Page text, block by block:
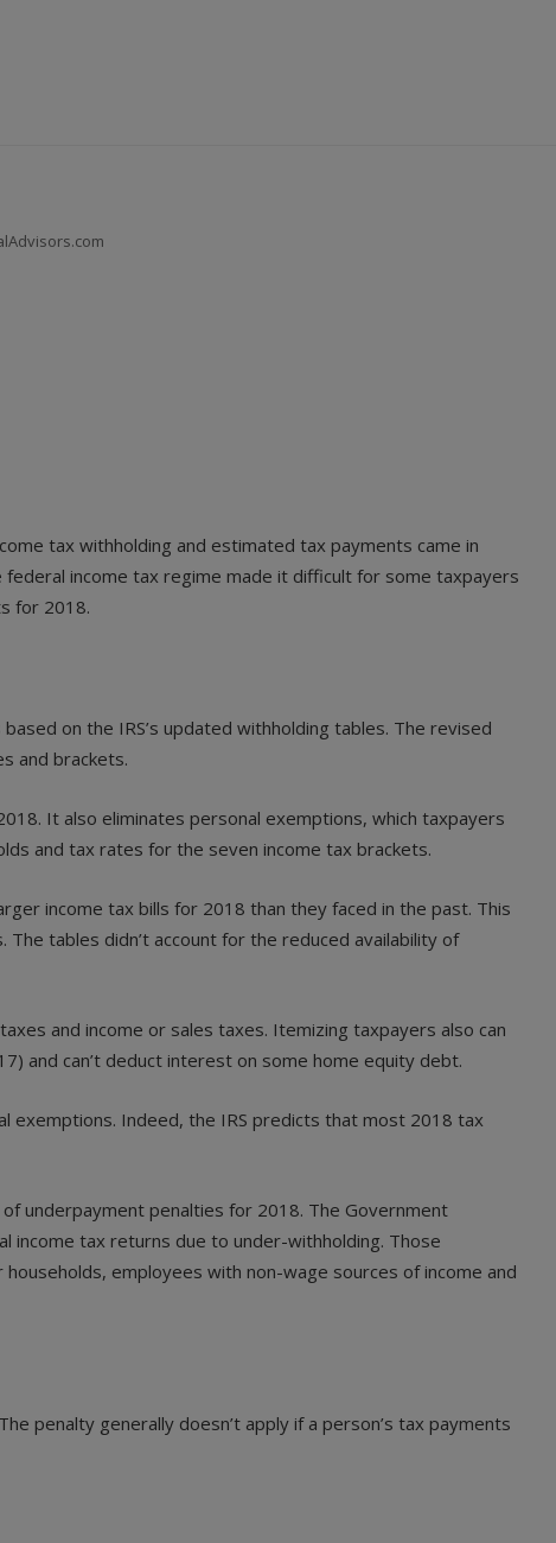
tax withholding and estimated tax payments came in
federal income tax regime made it difficult for some taxpayers
for 2018.
on the IRS’s updated withholding tables. The revised
and brackets.
It also eliminates personal exemptions, which taxpayers
and tax rates for the seven income tax brackets.
income tax bills for 2018 than they faced in the past. This
tables didn’t account for the reduced availability of
and income or sales taxes. Itemizing taxpayers also can
and can’t deduct interest on some home equity debt.
exemptions. Indeed, the IRS predicts that most 2018 tax
underpayment penalties for 2018. The Government
income tax returns due to under-withholding. Those
employees with non-wage sources of income and
penalty generally doesn’t apply if a person’s tax payments